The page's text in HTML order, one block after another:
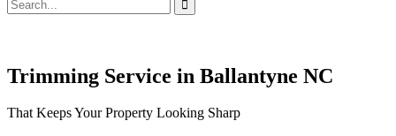
Trimming Service in Ballantyne NC
That Keeps Your Property Looking Sharp